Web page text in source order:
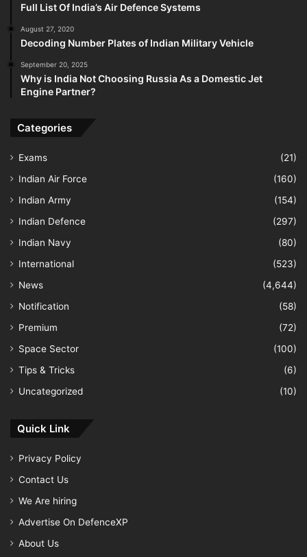
Full List Of India’s Air Defence Systems
August 27, 2020
Decoding Number Plates of Indian Military Vehicle
September 20, 2025
Why is India Not Choosing Russia As a Domestic Jet
Engine Partner?
Categories
Exams
(21)
Indian Air Force
(160)
Indian Army
(154)
Indian Defence
(297)
Indian Navy
(80)
International
(523)
News
(4,644)
Notification
(58)
Premium
(72)
Space Sector
(100)
Tips & Tricks
(6)
Uncategorized
(10)
Quick Link
Privacy Policy
Contact Us
We Are hiring
Advertise On DefenceXP
About Us